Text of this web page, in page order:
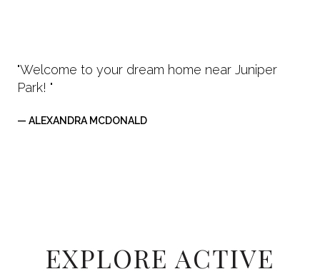
"Welcome to your dream home near Juniper
Park! "
— ALEXANDRA MCDONALD
EXPLORE ACTIVE